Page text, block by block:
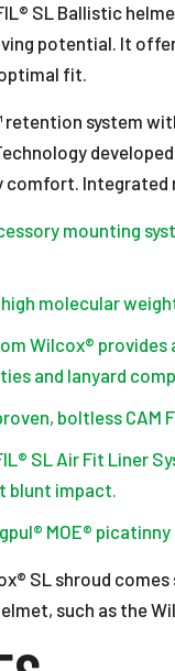
SL Ballistic
potential. It
fit.
retention system
Integrated
mounting
molecular
Wilcox®
and lanyard
boltless CAM
SL Air Fit Liner
blunt impact.
MOE®
SL shroud
such as the